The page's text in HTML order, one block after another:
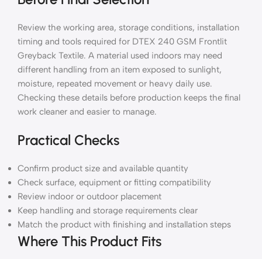
Review the working area, storage conditions, installation
timing and tools required for DTEX 240 GSM Frontlit
Greyback Textile. A material used indoors may need
different handling from an item exposed to sunlight,
moisture, repeated movement or heavy daily use.
Checking these details before production keeps the final
work cleaner and easier to manage.
Practical Checks
Confirm product size and available quantity
Check surface, equipment or fitting compatibility
Review indoor or outdoor placement
Keep handling and storage requirements clear
Match the product with finishing and installation steps
Where This Product Fits